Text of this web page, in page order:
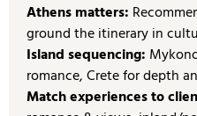
Athens matters:
ground the itinerary in
Island sequencing:
romance, Crete for depth
Match experiences to